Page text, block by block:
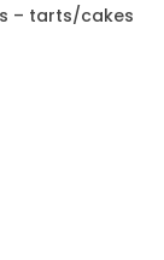
– tarts/cakes